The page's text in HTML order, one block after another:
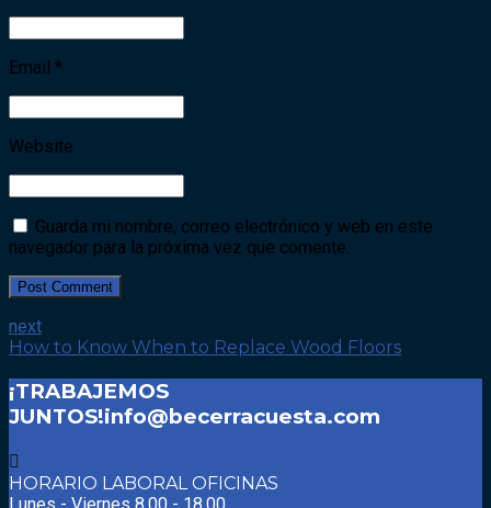
Email *
Website
Guarda mi nombre, correo electrónico y web en este
navegador para la próxima vez que comente.
Post Comment
next
How to Know When to Replace Wood Floors
¡TRABAJEMOS
JUNTOS!info@becerracuesta.com
HORARIO LABORAL OFICINAS